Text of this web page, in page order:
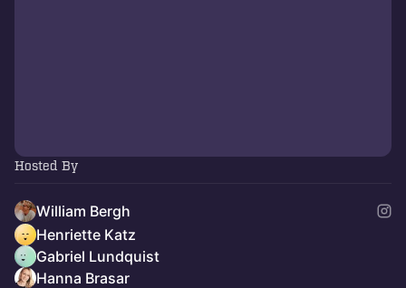
Hosted By
William Bergh
Henriette Katz
Gabriel Lundquist
Hanna Brasar